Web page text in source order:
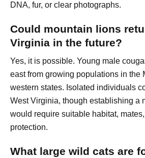
DNA, fur, or clear photographs.
Could mountain lions
Virginia in the future?
Yes, it is possible. Young male
east from growing populations in the
western states. Isolated individuals
West Virginia, though establishing a
would require suitable habitat,
protection.
What large wild cats are